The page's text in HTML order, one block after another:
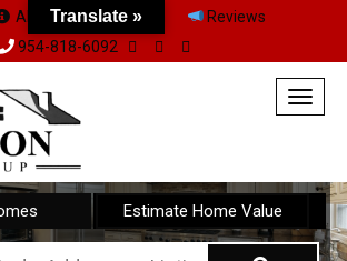
About Us Team
Reviews
954-818-6092
Estimate Home Value
Translate »